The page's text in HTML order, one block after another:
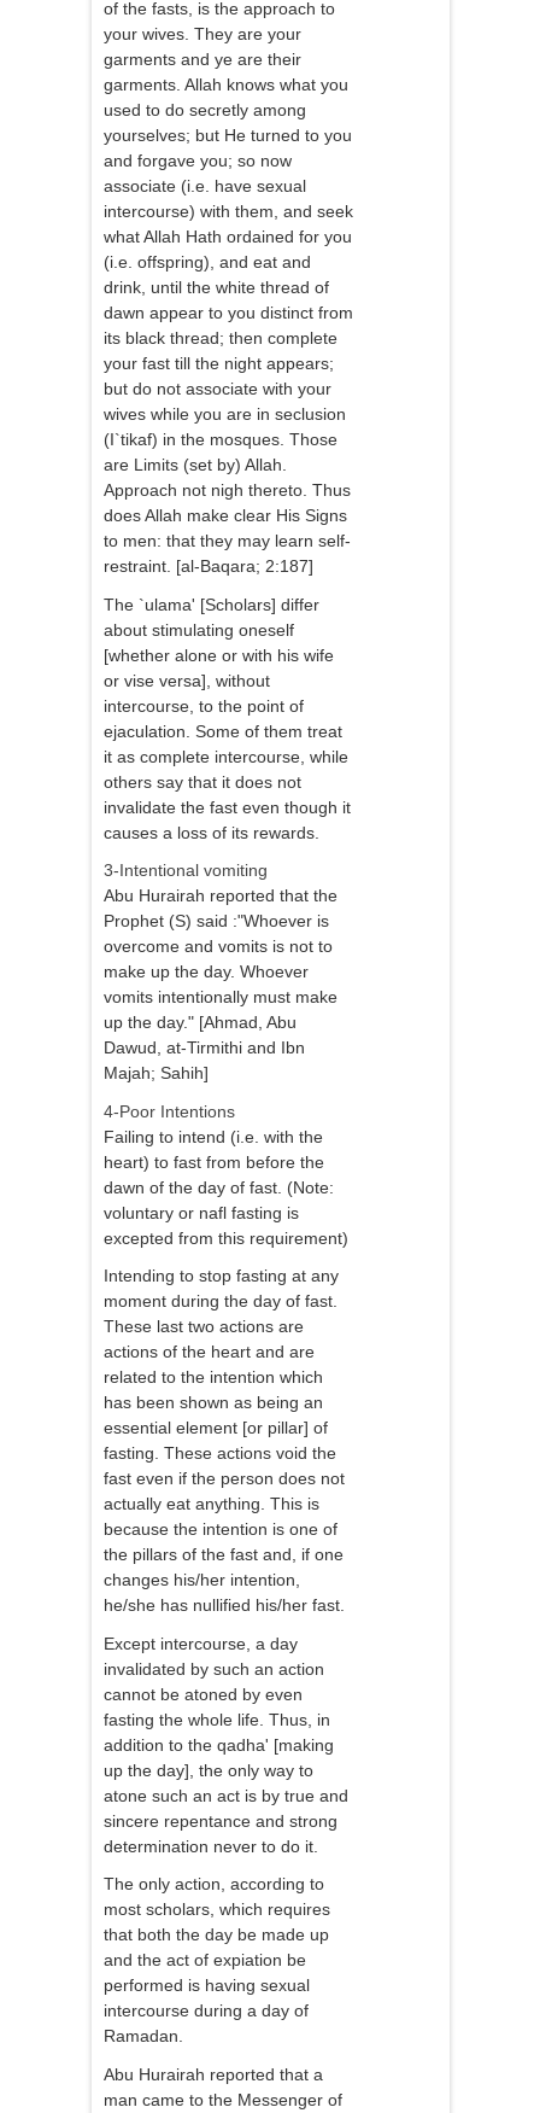
of the fasts, is the approach to
your wives. They are your
garments and ye are their
garments. Allah knows what you
used to do secretly among
yourselves; but He turned to you
and forgave you; so now
associate (i.e. have sexual
intercourse) with them, and seek
what Allah Hath ordained for you
(i.e. offspring), and eat and
drink, until the white thread of
dawn appear to you distinct from
its black thread; then complete
your fast till the night appears;
but do not associate with your
wives while you are in seclusion
(I`tikaf) in the mosques. Those
are Limits (set by) Allah.
Approach not nigh thereto. Thus
does Allah make clear His Signs
to men: that they may learn self-
restraint. [al-Baqara; 2:187]
The `ulama' [Scholars] differ
about stimulating oneself
[whether alone or with his wife
or vise versa], without
intercourse, to the point of
ejaculation. Some of them treat
it as complete intercourse, while
others say that it does not
invalidate the fast even though it
causes a loss of its rewards.
3-Intentional vomiting
Abu Hurairah reported that the
Prophet (S) said :"Whoever is
overcome and vomits is not to
make up the day. Whoever
vomits intentionally must make
up the day." [Ahmad, Abu
Dawud, at-Tirmithi and Ibn
Majah; Sahih]
4-Poor Intentions
Failing to intend (i.e. with the
heart) to fast from before the
dawn of the day of fast. (Note:
voluntary or nafl fasting is
excepted from this requirement)
Intending to stop fasting at any
moment during the day of fast.
These last two actions are
actions of the heart and are
related to the intention which
has been shown as being an
essential element [or pillar] of
fasting. These actions void the
fast even if the person does not
actually eat anything. This is
because the intention is one of
the pillars of the fast and, if one
changes his/her intention,
he/she has nullified his/her fast.
Except intercourse, a day
invalidated by such an action
cannot be atoned by even
fasting the whole life. Thus, in
addition to the qadha' [making
up the day], the only way to
atone such an act is by true and
sincere repentance and strong
determination never to do it.
The only action, according to
most scholars, which requires
that both the day be made up
and the act of expiation be
performed is having sexual
intercourse during a day of
Ramadan.
Abu Hurairah reported that a
man came to the Messenger of